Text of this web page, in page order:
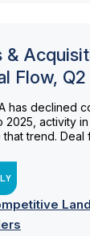
Flow,
has declined
2025, activity
trend. Deal